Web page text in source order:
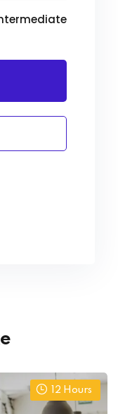
12 Hours